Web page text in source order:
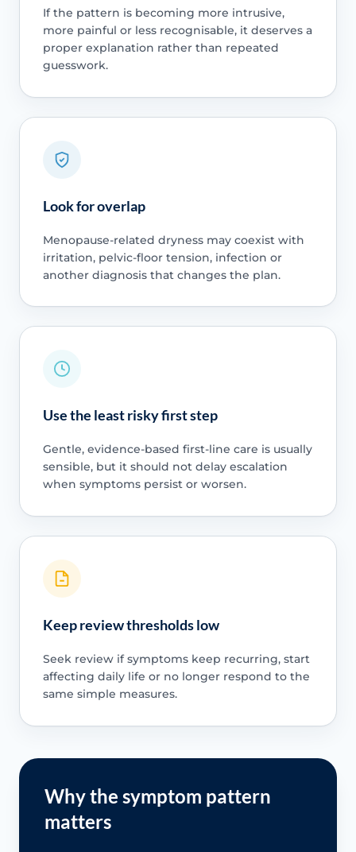
If the pattern is becoming more intrusive,
more painful or less recognisable, it deserves a
proper explanation rather than repeated
guesswork.
Look for overlap
Menopause-related dryness may coexist with
irritation, pelvic-floor tension, infection or
another diagnosis that changes the plan.
Use the least risky first step
Gentle, evidence-based first-line care is usually
sensible, but it should not delay escalation
when symptoms persist or worsen.
Keep review thresholds low
Seek review if symptoms keep recurring, start
affecting daily life or no longer respond to the
same simple measures.
Why the symptom pattern
matters